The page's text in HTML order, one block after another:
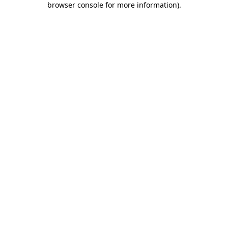
browser console for more information).